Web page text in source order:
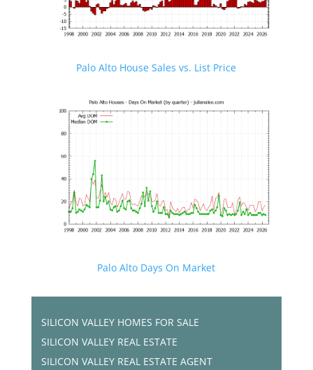
Palo Alto House Sales vs. List Price
Palo Alto Days On Market
SILICON VALLEY HOMES FOR SALE
SILICON VALLEY REAL ESTATE
SILICON VALLEY REAL ESTATE AGENT